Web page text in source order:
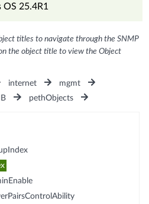
OS 25.4R1
titles to navigate through the SNMP
the object title to view the Object
internet
mgmt
pethObjects